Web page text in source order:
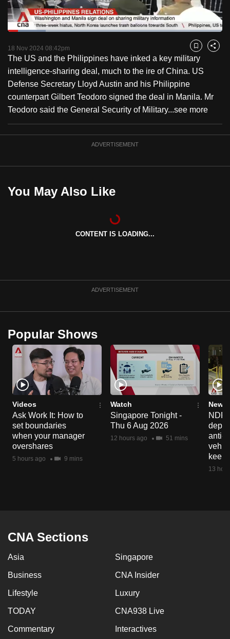
PauseUnmute
Loaded:
Captions
18 Nov 2024 08:42pm Bookmark
Share
The US and the Philippines have inked a key military
intelligence-sharing deal, much to the ire of China. US
Defense Secretary Lloyd Austin and his Philippine
counterpart Gilbert Teodoro signed the deal in Manila. Mr
Teodoro said the General Security of Military...see more
ADVERTISEMENT
You May Also Like
CONTENT IS LOADING...
ADVERTISEMENT
Popular Shows
Videos
Ask Work It: How to
set boundaries
when your manager
overshares
5 hours ago 9 mins
Watch
Singapore Tonight -
Thu 6 Aug 2026
12 hours ago 51 mins
News
NDP
anti-
keep
13
CNA Sections
Asia Singapore
Business CNA Insider
Lifestyle Luxury
TODAY CNA938 Live
Commentary Interactives
to
switch
but
we
want
your
experience
with
CNA
to
fast,
and
upgrade
a
supported
browser
or,
for
the
finest
experience,
download
the
still
Contact
us